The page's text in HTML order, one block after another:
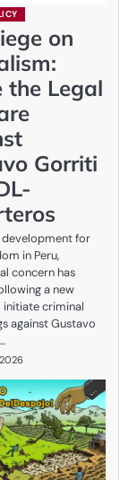
on
the Legal
Gorriti
development for
in Peru,
concern has
a new
criminal
against Gustavo